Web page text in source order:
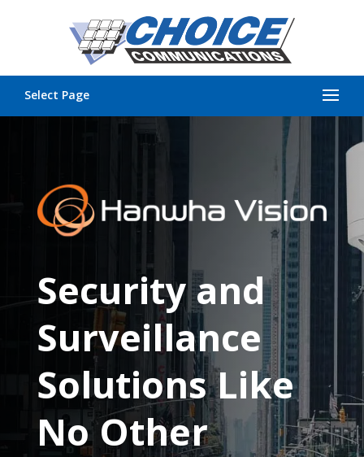
Select Page
Security and
Surveillance
Solutions Like
No Other